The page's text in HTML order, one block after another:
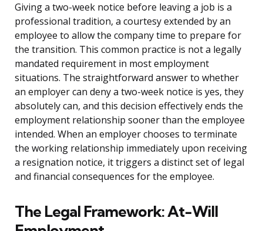
Giving a two-week notice before leaving a job is a
professional tradition, a courtesy extended by an
employee to allow the company time to prepare for
the transition. This common practice is not a legally
mandated requirement in most employment
situations. The straightforward answer to whether
an employer can deny a two-week notice is yes, they
absolutely can, and this decision effectively ends the
employment relationship sooner than the employee
intended. When an employer chooses to terminate
the working relationship immediately upon receiving
a resignation notice, it triggers a distinct set of legal
and financial consequences for the employee.
The Legal Framework: At-Will